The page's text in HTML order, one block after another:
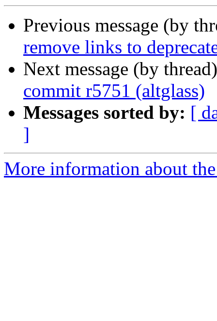
Previous message (by
remove links to
Next message (by
commit r5751 (altglass)
Messages sorted by: [
]
More information about